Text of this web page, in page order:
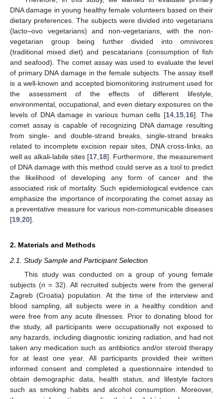
DNA damage in young healthy female volunteers based on their
dietary preferences. The subjects were divided into vegetarians
(lacto–ovo vegetarians) and non-vegetarians, with the non-
vegetarian group being further divided into omnivores
(traditional mixed diet) and pescatarians (consumption of fish
and seafood). The comet assay was used to evaluate the level
of primary DNA damage in the female subjects. The assay itself
is a well-known and accepted biomonitoring instrument used for
the assessment of the effects of different lifestyle,
environmental, occupational, and even dietary exposures on the
levels of DNA damage in various human cells [14, 15, 16]. The
comet assay is capable of recognizing DNA damage resulting
from single- and double-strand breaks, single-strand breaks
related to incomplete excision repair sites, DNA cross-links, as
well as alkali-labile sites [17 18]. Furthermore, the measurement
of DNA damage with this method could serve as a tool to predict
the likelihood of developing any form of cancer and the
associated risk of mortality. Such epidemiological evidence can
emphasize the importance of incorporating the comet assay as
a preventative measure for various non-communicable diseases
[19 20].
2. Materials and Methods
2.1. Study Sample and Participant Selection
This study was conducted on a group of young female
subjects (n = 32). All recruited subjects were from the general
Zagreb (Croatia) population. At the time of the interview and
blood sampling, all subjects were in a healthy condition and
were free from any acute illnesses. Prior to donating blood for
the study, all participants were occupationally not exposed to
any hazards, including diagnostic ionizing radiation, and had not
taken any medication such as antibiotics and/or steroid therapy
for at least one year. All participants provided their written
informed consent and completed a questionnaire intended to
obtain demographic data, health status, and lifestyle factors
such as smoking habits and alcohol consumption. Moreover,